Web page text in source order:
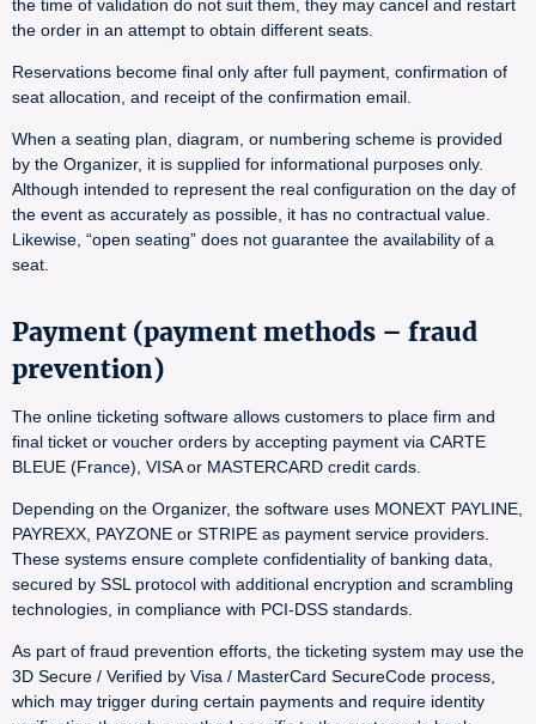
the time of validation do not suit them, they may cancel and restart
the order in an attempt to obtain different seats.
Reservations become final only after full payment, confirmation of
seat allocation, and receipt of the confirmation email.
When a seating plan, diagram, or numbering scheme is provided
by the Organizer, it is supplied for informational purposes only.
Although intended to represent the real configuration on the day of
the event as accurately as possible, it has no contractual value.
Likewise, “open seating” does not guarantee the availability of a
seat.
Payment (payment methods – fraud
prevention)
The online ticketing software allows customers to place firm and
final ticket or voucher orders by accepting payment via CARTE
BLEUE (France), VISA or MASTERCARD credit cards.
Depending on the Organizer, the software uses MONEXT PAYLINE,
PAYREXX, PAYZONE or STRIPE as payment service providers.
These systems ensure complete confidentiality of banking data,
secured by SSL protocol with additional encryption and scrambling
technologies, in compliance with PCI-DSS standards.
As part of fraud prevention efforts, the ticketing system may use the
3D Secure / Verified by Visa / MasterCard SecureCode process,
which may trigger during certain payments and require identity